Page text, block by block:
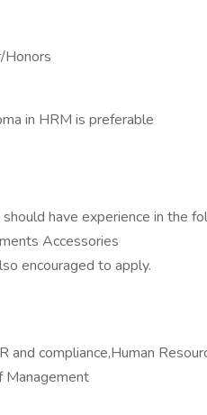
Honors
in HRM is preferable
have experience in the
Accessories
encouraged to apply.
and compliance,Human
Management